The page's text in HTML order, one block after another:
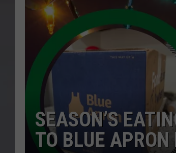
SEASON’S
TO BLUE